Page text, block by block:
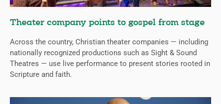
Theater company points to gospel from stage
Across the country, Christian theater companies — including
nationally recognized productions such as Sight & Sound
Theatres — use live performance to present stories rooted in
Scripture and faith.